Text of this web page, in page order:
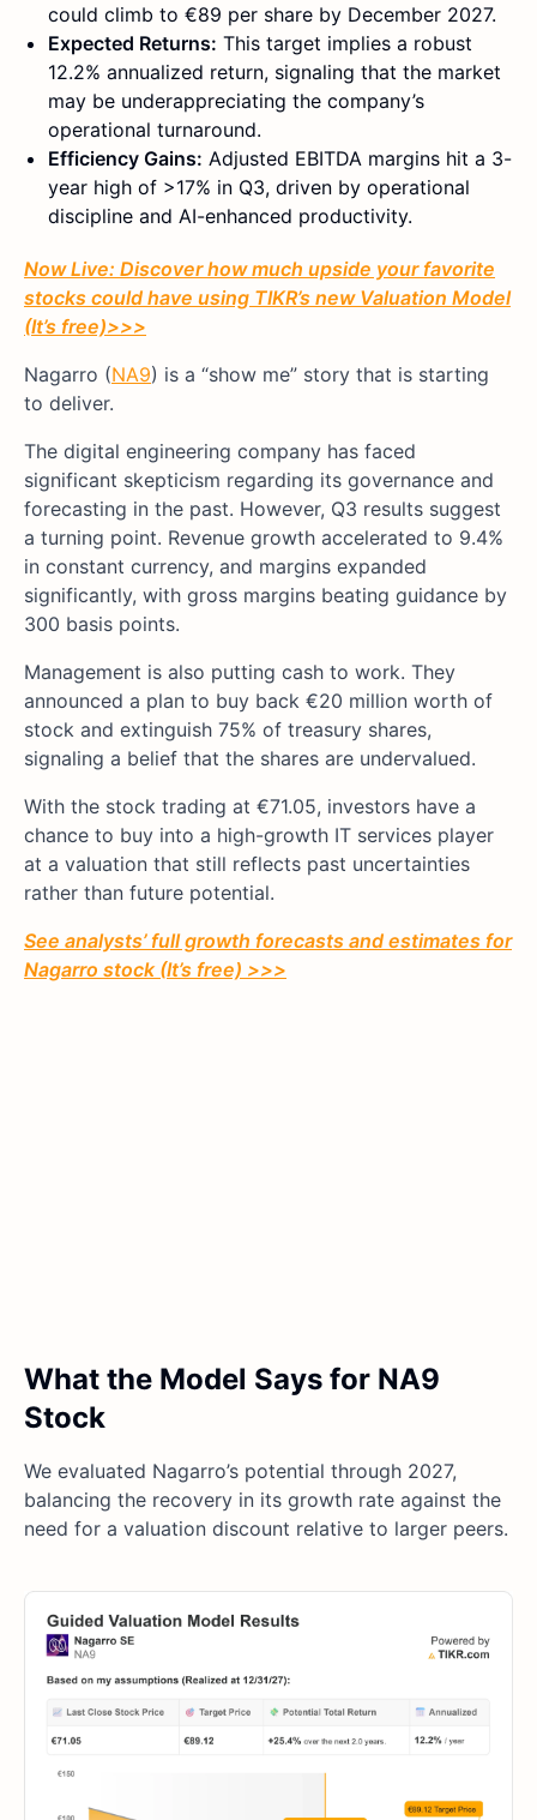
could climb to €89 per share by December 2027.
Expected Returns: This target implies a robust
12.2% annualized return, signaling that the market
may be underappreciating the company’s
operational turnaround.
Efficiency Gains: Adjusted EBITDA margins hit a 3-
year high of >17% in Q3, driven by operational
discipline and AI-enhanced productivity.
Now Live: Discover how much upside your favorite
stocks could have using TIKR’s new Valuation Model
(It’s free)>>>
Nagarro (NA9) is a “show me” story that is starting
to deliver.
The digital engineering company has faced
significant skepticism regarding its governance and
forecasting in the past. However, Q3 results suggest
a turning point. Revenue growth accelerated to 9.4%
in constant currency, and margins expanded
significantly, with gross margins beating guidance by
300 basis points.
Management is also putting cash to work. They
announced a plan to buy back €20 million worth of
stock and extinguish 75% of treasury shares,
signaling a belief that the shares are undervalued.
With the stock trading at €71.05, investors have a
chance to buy into a high-growth IT services player
at a valuation that still reflects past uncertainties
rather than future potential.
See analysts’ full growth forecasts and estimates for
Nagarro stock (It’s free) >>>
What the Model Says for NA9
Stock
We evaluated Nagarro’s potential through 2027,
balancing the recovery in its growth rate against the
need for a valuation discount relative to larger peers.